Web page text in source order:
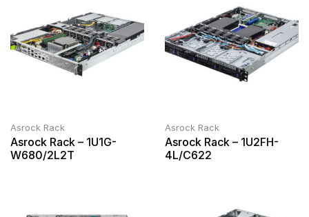
Asrock Rack
Asrock Rack – 1U1G-
W680/2L2T
Asrock Rack
Asrock Rack – 1U2FH-
4L/C622